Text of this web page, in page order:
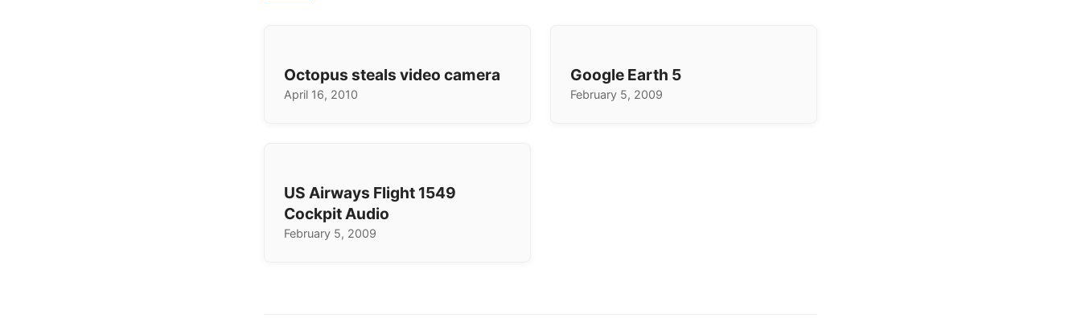
Octopus steals video camera
April 16, 2010
Google Earth 5
February 5, 2009
US Airways Flight 1549
Cockpit Audio
February 5, 2009